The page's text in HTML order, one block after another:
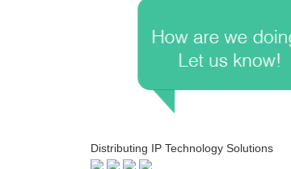
Distributing IP Technology Solutions